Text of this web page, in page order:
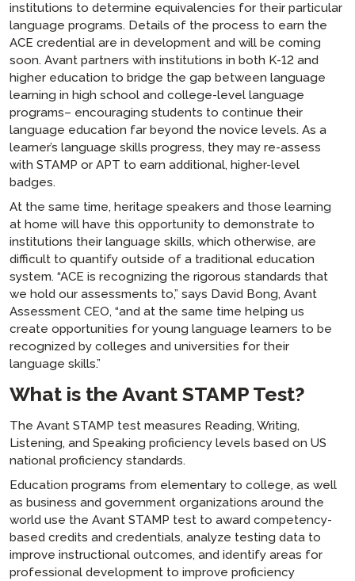
institutions to determine equivalencies for their particular
language programs. Details of the process to earn the
ACE credential are in development and will be coming
soon. Avant partners with institutions in both K-12 and
higher education to bridge the gap between language
learning in high school and college-level language
programs– encouraging students to continue their
language education far beyond the novice levels. As a
learner’s language skills progress, they may re-assess
with STAMP or APT to earn additional, higher-level
badges.
At the same time, heritage speakers and those learning
at home will have this opportunity to demonstrate to
institutions their language skills, which otherwise, are
difficult to quantify outside of a traditional education
system. “ACE is recognizing the rigorous standards that
we hold our assessments to,” says David Bong, Avant
Assessment CEO, “and at the same time helping us
create opportunities for young language learners to be
recognized by colleges and universities for their
language skills.”
What is the Avant STAMP Test?
The Avant STAMP test measures Reading, Writing,
Listening, and Speaking proficiency levels based on US
national proficiency standards.
Education programs from elementary to college, as well
as business and government organizations around the
world use the Avant STAMP test to award competency-
based credits and credentials, analyze testing data to
improve instructional outcomes, and identify areas for
professional development to improve proficiency